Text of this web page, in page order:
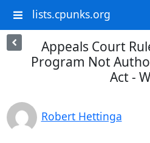
lists.cpunks.org
Appeals Court
Program Not
Act -
Robert Hettinga